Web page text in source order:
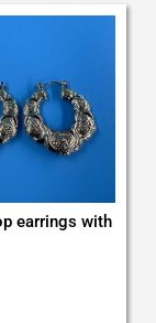
earrings with